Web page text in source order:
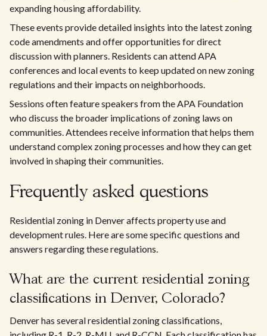
expanding housing affordability.
These events provide detailed insights into the latest zoning
code amendments and offer opportunities for direct
discussion with planners. Residents can attend APA
conferences and local events to keep updated on new zoning
regulations and their impacts on neighborhoods.
Sessions often feature speakers from the APA Foundation
who discuss the broader implications of zoning laws on
communities. Attendees receive information that helps them
understand complex zoning processes and how they can get
involved in shaping their communities.
Frequently asked questions
Residential zoning in Denver affects property use and
development rules. Here are some specific questions and
answers regarding these regulations.
What are the current residential zoning
classifications in Denver, Colorado?
Denver has several residential zoning classifications,